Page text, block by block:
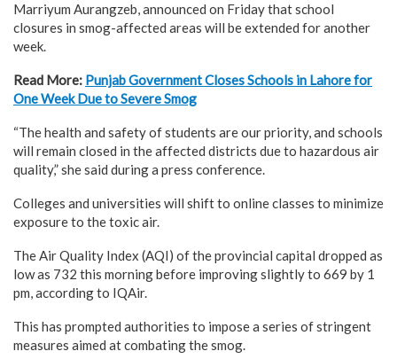
Marriyum Aurangzeb, announced on Friday that school
closures in smog-affected areas will be extended for another
week.
Read More: Punjab Government Closes Schools in Lahore for
One Week Due to Severe Smog
“The health and safety of students are our priority, and schools
will remain closed in the affected districts due to hazardous air
quality,” she said during a press conference.
Colleges and universities will shift to online classes to minimize
exposure to the toxic air.
The Air Quality Index (AQI) of the provincial capital dropped as
low as 732 this morning before improving slightly to 669 by 1
pm, according to IQAir.
This has prompted authorities to impose a series of stringent
measures aimed at combating the smog.